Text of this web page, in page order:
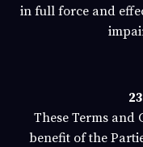
in full force and
These Terms and
benefit of the